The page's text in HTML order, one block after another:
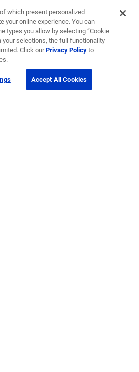
which present personalized
your online experience. You can
types you allow by selecting “Cookie
your selections, the full functionality
Click ourPrivacy Policyto
Accept All Cookies